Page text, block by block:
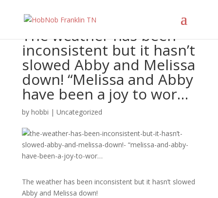
The weather has been
inconsistent but it hasn’t
slowed Abby and Melissa
down! “Melissa and Abby
have been a joy to wor…
by hobbi | Uncategorized
The weather has been inconsistent but it hasn’t slowed
Abby and Melissa down!